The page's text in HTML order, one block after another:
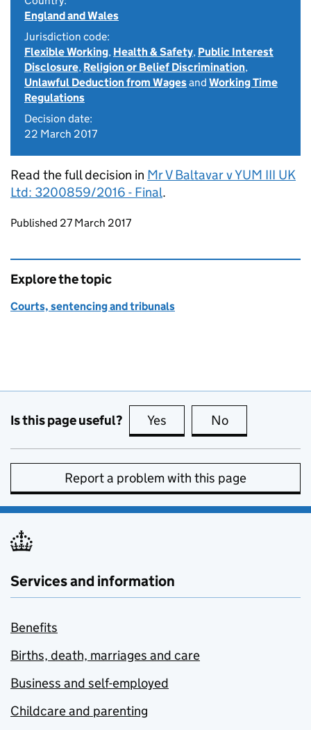
England and Wales
Jurisdiction code:
Flexible Working, Health & Safety, Public Interest
Disclosure, Religion or Belief Discrimination,
Unlawful Deduction from Wagesand Working Time
Regulations
Decision date:
22 March 2017
Read the full decision in Mr V Baltavar v YUM III UK
Ltd: 3200859/2016 - Final.
Updates to this page
Published 27 March 2017
Explore the topic
Courts, sentencing and tribunals
Is this page useful? Yes this page is useful
No
Report a problem with this page
Services and information
Benefits
Births, death, marriages and care
Business and self-employed
Childcare and parenting